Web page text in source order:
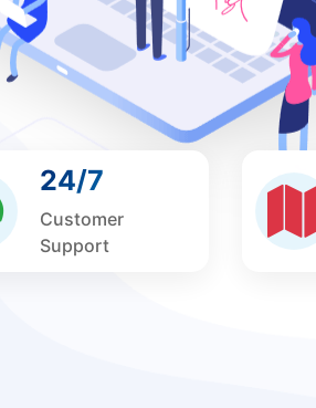
24/7
Customer
Support